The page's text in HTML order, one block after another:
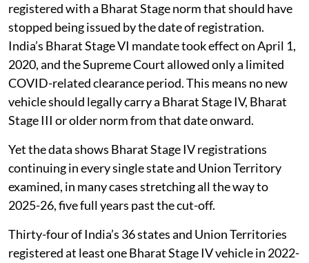
registered with a Bharat Stage norm that should have
stopped being issued by the date of registration.
India’s Bharat Stage VI mandate took effect on April 1,
2020, and the Supreme Court allowed only a limited
COVID-related clearance period. This means no new
vehicle should legally carry a Bharat Stage IV, Bharat
Stage III or older norm from that date onward.
Yet the data shows Bharat Stage IV registrations
continuing in every single state and Union Territory
examined, in many cases stretching all the way to
2025-26, five full years past the cut-off.
Thirty-four of India’s 36 states and Union Territories
registered at least one Bharat Stage IV vehicle in 2022-